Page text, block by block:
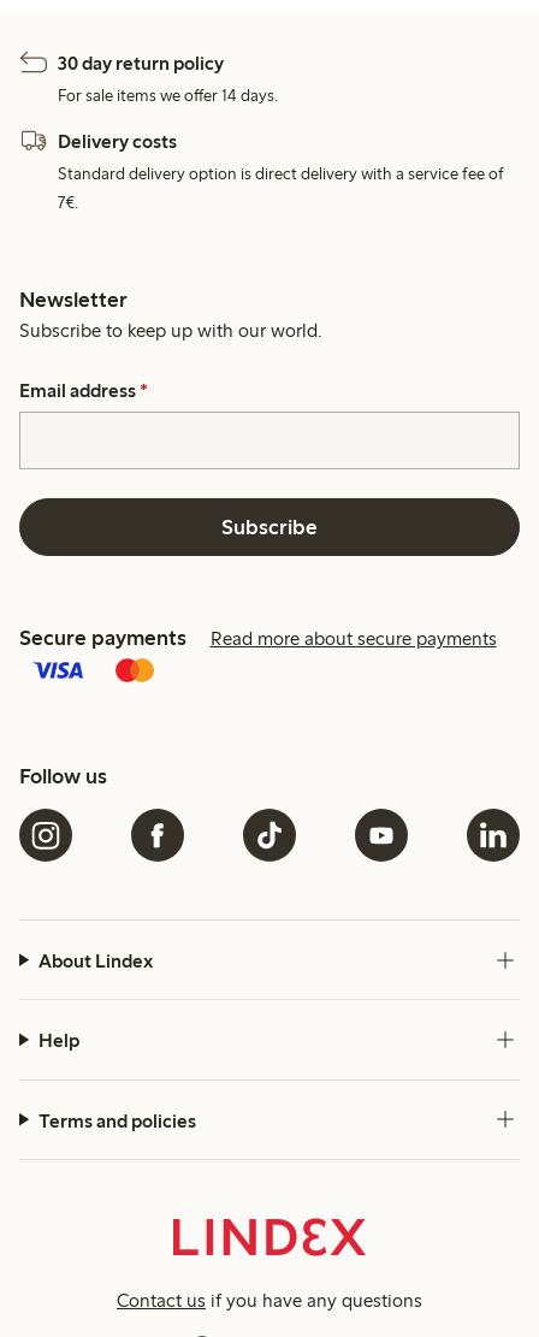
30 day return policy
For sale items we offer 14 days.
Delivery costs
Standard delivery option is direct delivery with a service fee of
7€.
Newsletter
Subscribe to keep up with our world.
Email address *
Subscribe
Secure payments Read more about secure payments
Follow us
About Lindex
Help
Terms and policies
Contact us if you have any questions